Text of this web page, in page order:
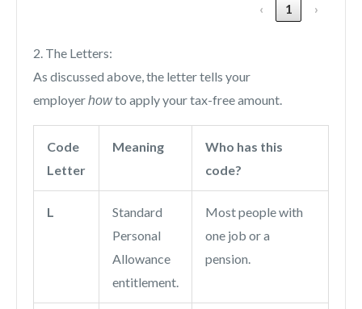
‹ 1 ›
2. The Letters:
As discussed above, the letter tells your
employerhowto apply your tax-free amount.
Code
Letter
Meaning
Who has this
code?
L
Standard
Personal
Allowance
entitlement.
Most people with
one job or a
pension.